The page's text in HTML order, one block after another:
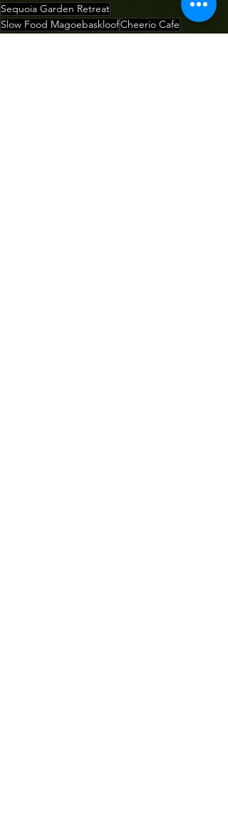
Sequoia Garden Retreat
Slow Food MagoebaskloofCheerio Cafe